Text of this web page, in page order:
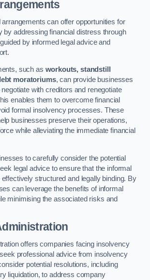
can offer opportunities for
by addressing financial distress through
by informed legal advice and
such as workouts, standstill
moratoriums, can provide businesses
with creditors and renegotiate
enables them to overcome financial
formal insolvency processes. These
businesses preserve their operations,
while alleviating the immediate financial
to carefully consider the potential
legal advice to ensure that the informal
structured and legally binding. By
can leverage the benefits of informal
minimising the associated risks and
offers companies facing insolvency
professional advice from insolvency
potential resolutions, including
liquidation, to address company